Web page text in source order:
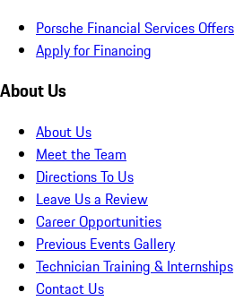
Porsche Financial Services Offers
Apply for Financing
About Us
About Us
Meet the Team
Directions To Us
Leave Us a Review
Career Opportunities
Previous Events Gallery
Technician Training & Internships
Contact Us